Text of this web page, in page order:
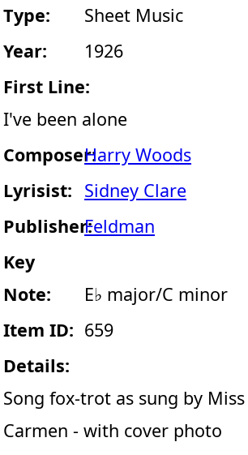
Type:
Sheet Music
Year:
1926
First Line:
I've been alone
Composer:Harry Woods
Lyrisist: Sidney Clare
Publisher:Feldman
Key
Note:
E♭ major/C minor
Item ID: 659
Details:
Song fox-trot as sung by
Carmen - with cover photo